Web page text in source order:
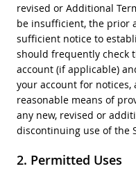
revised or Additional
be insufficient, the prior
sufficient notice to
should frequently check
account (if applicable)
your account for
reasonable means of
any new, revised or
discontinuing use of the
Permitted Uses